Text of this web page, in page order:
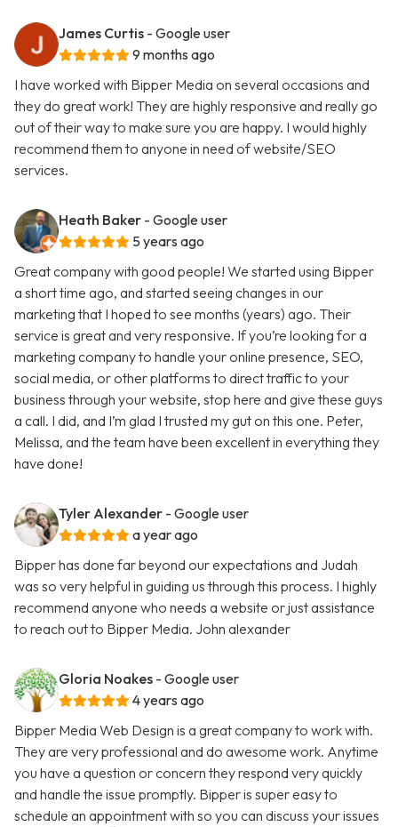
James Curtis - Google user
9 months ago
I have worked with Bipper Media on several occasions and
they do great work! They are highly responsive and really go
out of their way to make sure you are happy. I would highly
recommend them to anyone in need of website/SEO
services.
Heath Baker - Google user
5 years ago
Great company with good people! We started using Bipper
a short time ago, and started seeing changes in our
marketing that I hoped to see months (years) ago. Their
service is great and very responsive. If you’re looking for a
marketing company to handle your online presence, SEO,
social media, or other platforms to direct traffic to your
business through your website, stop here and give these guys
a call. I did, and I’m glad I trusted my gut on this one. Peter,
Melissa, and the team have been excellent in everything they
have done!
Tyler Alexander - Google user
a year ago
Bipper has done far beyond our expectations and Judah
was so very helpful in guiding us through this process. I highly
recommend anyone who needs a website or just assistance
to reach out to Bipper Media. John alexander
Gloria Noakes - Google user
4 years ago
Bipper Media Web Design is a great company to work with.
They are very professional and do awesome work. Anytime
you have a question or concern they respond very quickly
and handle the issue promptly. Bipper is super easy to
schedule an appointment with so you can discuss your issues